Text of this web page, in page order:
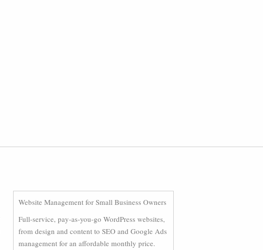
Website Management for Small Business Owners
Full-service, pay-as-you-go WordPress websites,
from design and content to SEO and Google Ads
management for an affordable monthly price.